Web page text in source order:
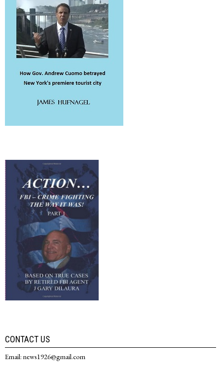
CONTACT US
Email: news1926@gmail.com